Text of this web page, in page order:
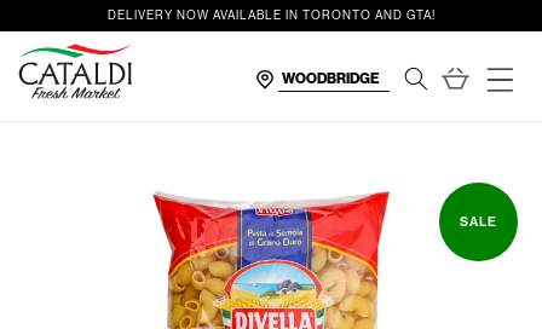
DELIVERY NOW AVAILABLE IN TORONTO AND GTA!
Cart
SALE